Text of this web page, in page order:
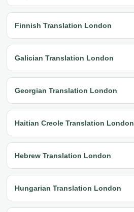
Finnish Translation London
Galician Translation London
Georgian Translation London
Haitian Creole Translation London
Hebrew Translation London
Hungarian Translation London